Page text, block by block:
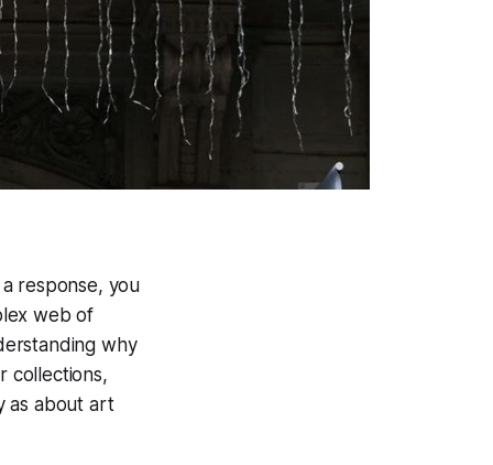
response, you
web of
why
collections,
as about art